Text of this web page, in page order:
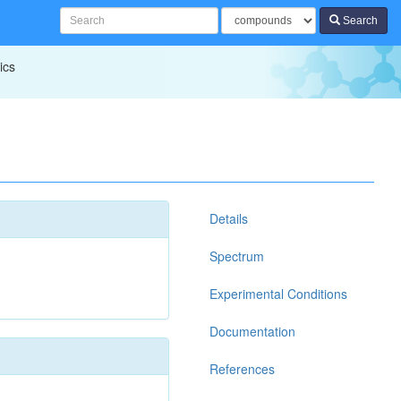
Search
Details
Spectrum
Experimental Conditions
Documentation
References